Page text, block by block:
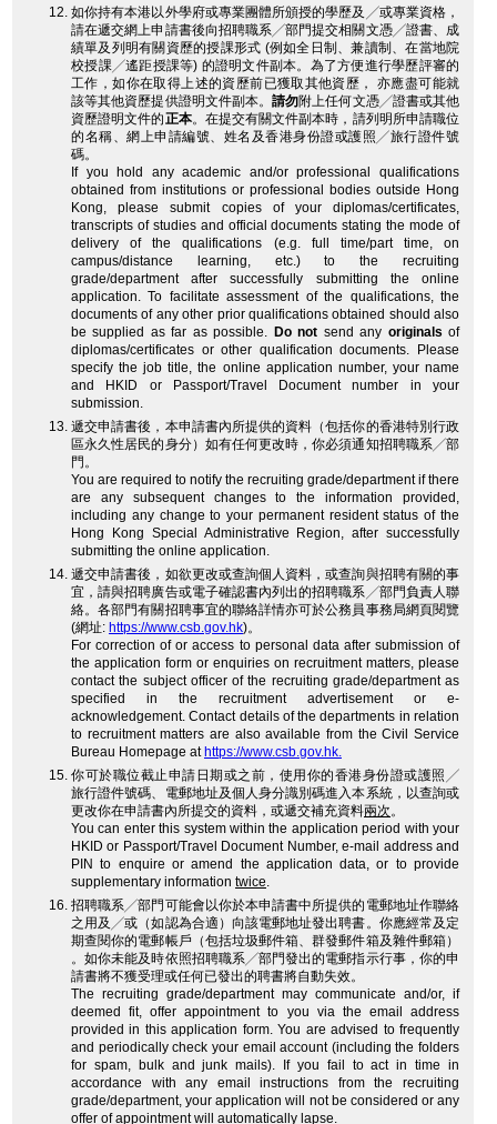
如你持有本港以外學府或專業團體所頒授的學歷及╱或專業資格，
請在遞交網上申請書後向招聘職系╱部門提交相關文憑╱證書、成
績單及列明有關資歷的授課形式 (例如全日制、兼讀制、在當地院
校授課╱遙距授課等) 的證明文件副本。為了方便進行學歷評審的
工作，如你在取得上述的資歷前已獲取其他資歷， 亦應盡可能就
該等其他資歷提供證明文件副本。請勿附上任何文憑╱證書或其他
資歷證明文件的正本。在提交有關文件副本時，請列明所申請職位
的名稱、網上申請編號、姓名及香港身份證或護照╱旅行證件號
碼。
If you hold any academic and/or professional qualifications
obtained from institutions or professional bodies outside Hong
Kong, please submit copies of your diplomas/certificates,
transcripts of studies and official documents stating the mode of
delivery of the qualifications (e.g. full time/part time, on
campus/distance learning, etc.) to the recruiting
grade/department after successfully submitting the online
application. To facilitate assessment of the qualifications, the
documents of any other prior qualifications obtained should also
be supplied as far as possible. Do not send any originals of
diplomas/certificates or other qualification documents. Please
specify the job title, the online application number, your name
and HKID or Passport/Travel Document number in your
submission.
遞交申請書後，本申請書內所提供的資料（包括你的香港特別行政
區永久性居民的身分）如有任何更改時，你必須通知招聘職系╱部
門。
You are required to notify the recruiting grade/department if there
are any subsequent changes to the information provided,
including any change to your permanent resident status of the
Hong Kong Special Administrative Region, after successfully
submitting the online application.
遞交申請書後，如欲更改或查詢個人資料，或查詢與招聘有關的事
宜，請與招聘廣告或電子確認書內列出的招聘職系╱部門負責人聯
絡。各部門有關招聘事宜的聯絡詳情亦可於公務員事務局網頁閱覽
(網址: https://www.csb.gov.hk)。
For correction of or access to personal data after submission of
the application form or enquiries on recruitment matters, please
contact the subject officer of the recruiting grade/department as
specified in the recruitment advertisement or e-
acknowledgement. Contact details of the departments in relation
to recruitment matters are also available from the Civil Service
Bureau Homepage at https://www.csb.gov.hk.
你可於職位截止申請日期或之前，使用你的香港身份證或護照╱
旅行證件號碼、電郵地址及個人身分識別碼進入本系統，以查詢或
更改你在申請書內所提交的資料，或遞交補充資料兩次。
You can enter this system within the application period with your
HKID or Passport/Travel Document Number, e-mail address and
PIN to enquire or amend the application data, or to provide
supplementary information twice.
招聘職系╱部門可能會以你於本申請書中所提供的電郵地址作聯絡
之用及╱或（如認為合適）向該電郵地址發出聘書。你應經常及定
期查閱你的電郵帳戶（包括垃圾郵件箱、群發郵件箱及雜件郵箱）
。如你未能及時依照招聘職系╱部門發出的電郵指示行事，你的申
請書將不獲受理或任何已發出的聘書將自動失效。
The recruiting grade/department may communicate and/or, if
deemed fit, offer appointment to you via the email address
provided in this application form. You are advised to frequently
and periodically check your email account (including the folders
for spam, bulk and junk mails). If you fail to act in time in
accordance with any email instructions from the recruiting
grade/department, your application will not be considered or any
offer of appointment will automatically lapse.